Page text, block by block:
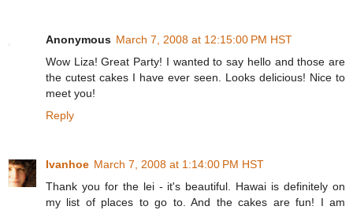
Anonymous March 7, 2008 at 12:15:00 PM HST
Wow Liza! Great Party! I wanted to say hello and those are
the cutest cakes I have ever seen. Looks delicious! Nice to
meet you!
Reply
Ivanhoe March 7, 2008 at 1:14:00 PM HST
Thank you for the lei - it's beautiful. Hawai is definitely on
my list of places to go to. And the cakes are fun! I am